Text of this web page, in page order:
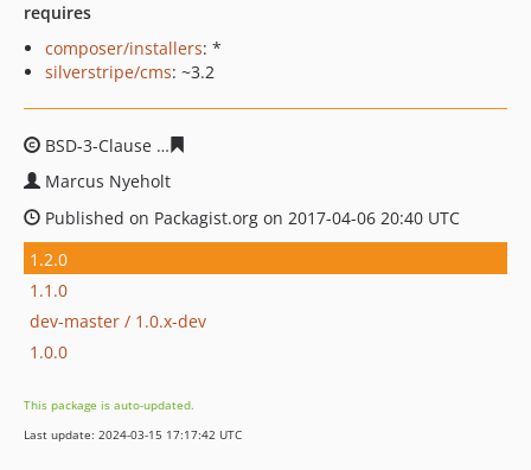
requires
composer/installers: *
silverstripe/cms: ~3.2
BSD-3-Clause
Marcus Nyeholt
Published on Packagist.org on 2017-04-06 20:40 UTC
1.2.0
1.1.0
dev-master / 1.0.x-dev
1.0.0
This package is auto-updated.
Last update: 2024-03-15 17:17:42 UTC